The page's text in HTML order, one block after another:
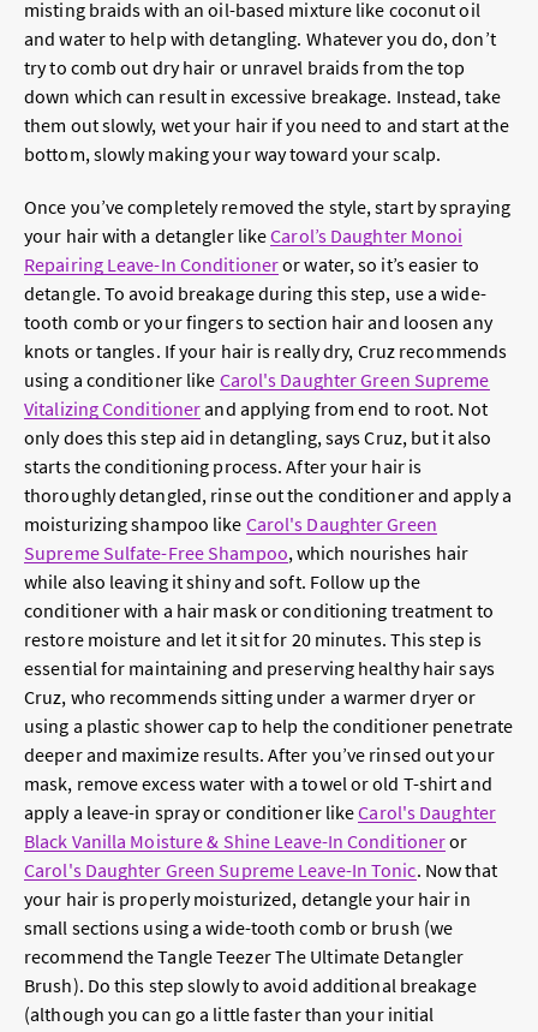
misting braids with an oil-based mixture like coconut oil
and water to help with detangling. Whatever you do, don’t
try to comb out dry hair or unravel braids from the top
down which can result in excessive breakage. Instead, take
them out slowly, wet your hair if you need to and start at the
bottom, slowly making your way toward your scalp.
Once you’ve completely removed the style, start by spraying
your hair with a detangler likeCarol’s Daughter Monoi
Repairing Leave-In Conditioneror water, so it’s easier to
detangle. To avoid breakage during this step, use a wide-
tooth comb or your fingers to section hair and loosen any
knots or tangles. If your hair is really dry, Cruz recommends
using a conditioner like Carol's Daughter Green Supreme
Vitalizing Conditionerand applying from end to root. Not
only does this step aid in detangling, says Cruz, but it also
starts the conditioning process. After your hair is
thoroughly detangled, rinse out the conditioner and apply a
moisturizing shampoo like Carol's Daughter Green
Supreme Sulfate-Free Shampoo, which nourishes hair
while also leaving it shiny and soft. Follow up the
conditioner with a hair mask or conditioning treatment to
restore moisture and let it sit for 20 minutes. This step is
essential for maintaining and preserving healthy hair says
Cruz, who recommends sitting under a warmer dryer or
using a plastic shower cap to help the conditioner penetrate
deeper and maximize results. After you’ve rinsed out your
mask, remove excess water with a towel or old T-shirt and
apply a leave-in spray or conditioner likeCarol's Daughter
Black Vanilla Moisture & Shine Leave-In Conditioneror
Carol's Daughter Green Supreme Leave-In Tonic. Now that
your hair is properly moisturized, detangle your hair in
small sections using a wide-tooth comb or brush (we
recommend the Tangle Teezer The Ultimate Detangler
Brush). Do this step slowly to avoid additional breakage
(although you can go a little faster than your initial